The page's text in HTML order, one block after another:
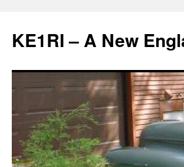
KE1RI – A New